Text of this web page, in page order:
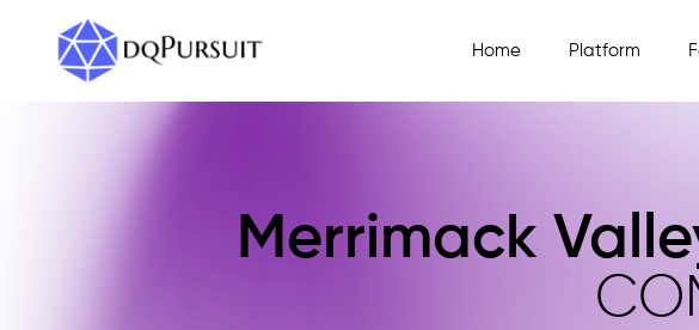
Home Platform
Merrimack